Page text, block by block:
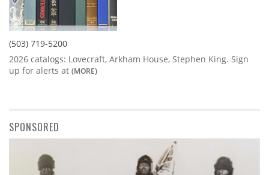
(503) 719-5200
2026 catalogs: Lovecraft, Arkham House, Stephen King. Sign
up for alerts at (MORE)
SPONSORED